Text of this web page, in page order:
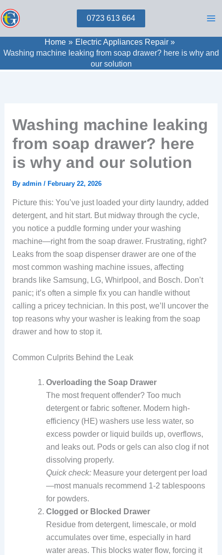
to
0723 613 664
Home
Electric Appliances Repair
Washing machine leaking from soap drawer? here is why and
our solution
Washing machine leaking
from soap drawer? here
is why and our solution
By admin / February 22, 2026
Picture this: You’ve just loaded your dirty laundry, added
detergent, and hit start. But midway through the cycle,
you notice a puddle forming under your washing
machine—right from the soap drawer. Frustrating, right?
Leaks from the soap dispenser drawer are one of the
most common washing machine issues, affecting
brands like Samsung, LG, Whirlpool, and Bosch. Don’t
panic; it’s often a simple fix you can handle without
calling a pricey technician. In this post, we’ll uncover the
top reasons why your washer is leaking from the soap
drawer and how to stop it.
Common Culprits Behind the Leak
Overloading the Soap Drawer
The most frequent offender? Too much
detergent or fabric softener. Modern high-
efficiency (HE) washers use less water, so
excess powder or liquid builds up, overflows,
and leaks out. Pods or gels can also clog if not
dissolving properly.
Quick check:Measure your detergent per load
—most manuals recommend 1-2 tablespoons
for powders.
Clogged or Blocked Drawer
Residue from detergent, limescale, or mold
accumulates over time, especially in hard
water areas. This blocks water flow, forcing it